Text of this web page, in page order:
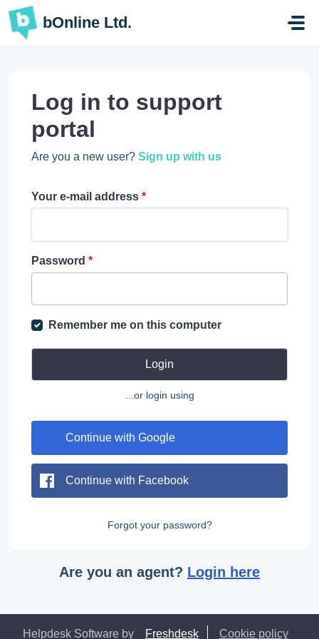
Skip to main content
bOnline Ltd.
Log in to support
portal
Are you a new user? Sign up with us
Your e-mail address *
Password *
Remember me on this computer
Login
...or login using
Continue with Google
Continue with Facebook
Forgot your password?
Are you an agent? Login here
Helpdesk Software by Freshdesk Cookie policy